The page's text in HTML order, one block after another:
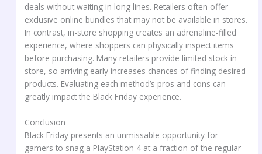
deals without waiting in long lines. Retailers often offer
exclusive online bundles that may not be available in stores.
In contrast, in-store shopping creates an adrenaline-filled
experience, where shoppers can physically inspect items
before purchasing. Many retailers provide limited stock in-
store, so arriving early increases chances of finding desired
products. Evaluating each method’s pros and cons can
greatly impact the Black Friday experience.
Conclusion
Black Friday presents an unmissable opportunity for
gamers to snag a PlayStation 4 at a fraction of the regular